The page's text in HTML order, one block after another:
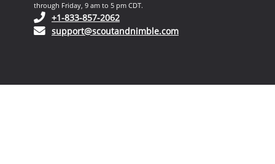
through Friday, 9 am to 5 pm CDT.
+1-833-857-2062(opens in your phone application)
support@scoutandnimble.com(opens in your email